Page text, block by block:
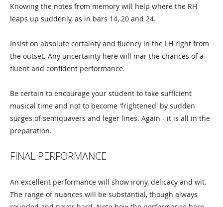
Knowing the notes from memory will help where the RH
leaps up suddenly, as in bars 14, 20 and 24.
Insist on absolute certainty and fluency in the LH right from
the outset. Any uncertainty here will mar the chances of a
fluent and confident performance.
Be certain to encourage your student to take sufficient
musical time and not to become 'frightened' by sudden
surges of semiquavers and leger lines. Again - it is all in the
preparation.
FINAL PERFORMANCE
An excellent performance will show irony, delicacy and wit.
The range of nuances will be substantial, though always